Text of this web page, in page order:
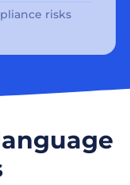
risks